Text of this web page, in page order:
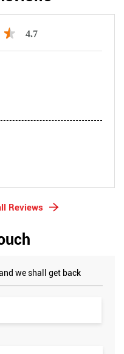
4.7
Reviews
we shall get back